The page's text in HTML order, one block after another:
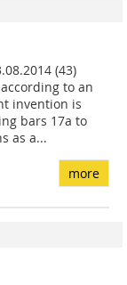
(43)
to an
invention is
bars 17a to
as a...
more